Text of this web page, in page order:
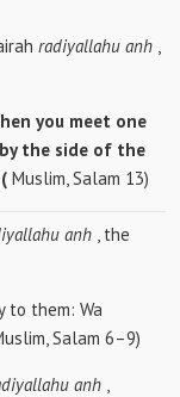
radiyallahu anh
you meet one
the side of the
Muslim, Salam 13)
anh , the
to them: Wa
Salam 6–9)
anh ,